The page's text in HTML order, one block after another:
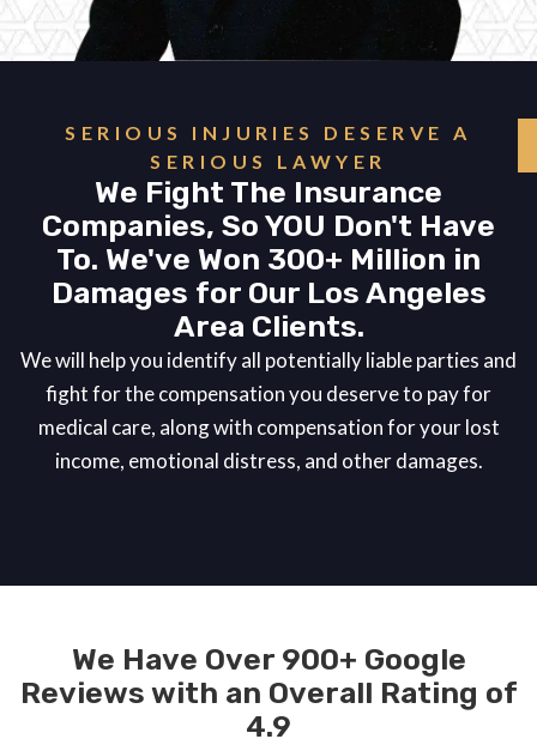
SERIOUS INJURIES DESERVE A
SERIOUS LAWYER
We Fight The Insurance
Companies, So YOU Don't Have
To. We've Won 300+ Million in
Damages for Our Los Angeles
Area Clients.
We will help you identify all potentially liable parties and
fight for the compensation you deserve to pay for
medical care, along with compensation for your lost
income, emotional distress, and other damages.
We Have Over 900+ Google
Reviews with an Overall Rating of
4.9